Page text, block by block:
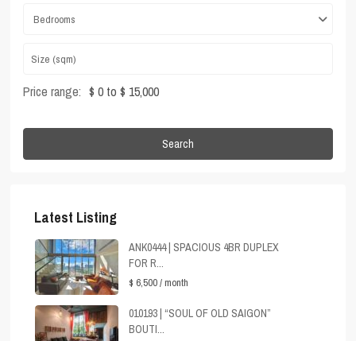
Bedrooms
Price range: $ 0 to $ 15,000
Search
Latest Listing
ANK0444 | SPACIOUS 4BR DUPLEX
FOR R...
$ 6,500/ month
010193 | “SOUL OF OLD SAIGON”
BOUTI...